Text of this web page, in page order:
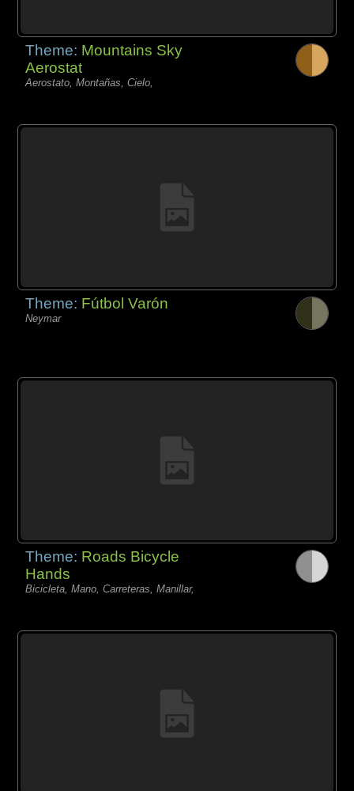
Theme: Mountains Sky
Aerostat
Aerostato, Montañas, Cielo,
Theme: Fútbol Varón
Neymar
Theme: Roads Bicycle
Hands
Bicicleta, Mano, Carreteras, Manillar,